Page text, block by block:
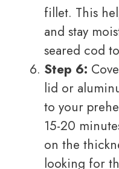
fillet. This
and stay
seared cod
Step 6:
lid or
to your
15-20
on the
looking for